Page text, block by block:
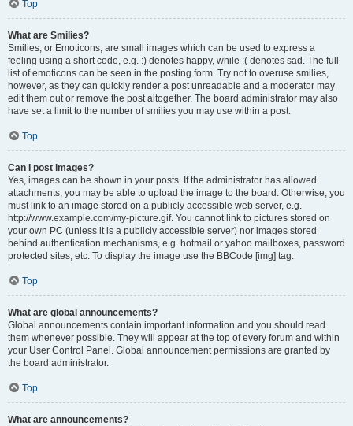
Top
What are Smilies?
Smilies, or Emoticons, are small images which can be used to express a
feeling using a short code, e.g. :) denotes happy, while :( denotes sad. The full
list of emoticons can be seen in the posting form. Try not to overuse smilies,
however, as they can quickly render a post unreadable and a moderator may
edit them out or remove the post altogether. The board administrator may also
have set a limit to the number of smilies you may use within a post.
Top
Can I post images?
Yes, images can be shown in your posts. If the administrator has allowed
attachments, you may be able to upload the image to the board. Otherwise, you
must link to an image stored on a publicly accessible web server, e.g.
http://www.example.com/my-picture.gif. You cannot link to pictures stored on
your own PC (unless it is a publicly accessible server) nor images stored
behind authentication mechanisms, e.g. hotmail or yahoo mailboxes, password
protected sites, etc. To display the image use the BBCode [img] tag.
Top
What are global announcements?
Global announcements contain important information and you should read
them whenever possible. They will appear at the top of every forum and within
your User Control Panel. Global announcement permissions are granted by
the board administrator.
Top
What are announcements?